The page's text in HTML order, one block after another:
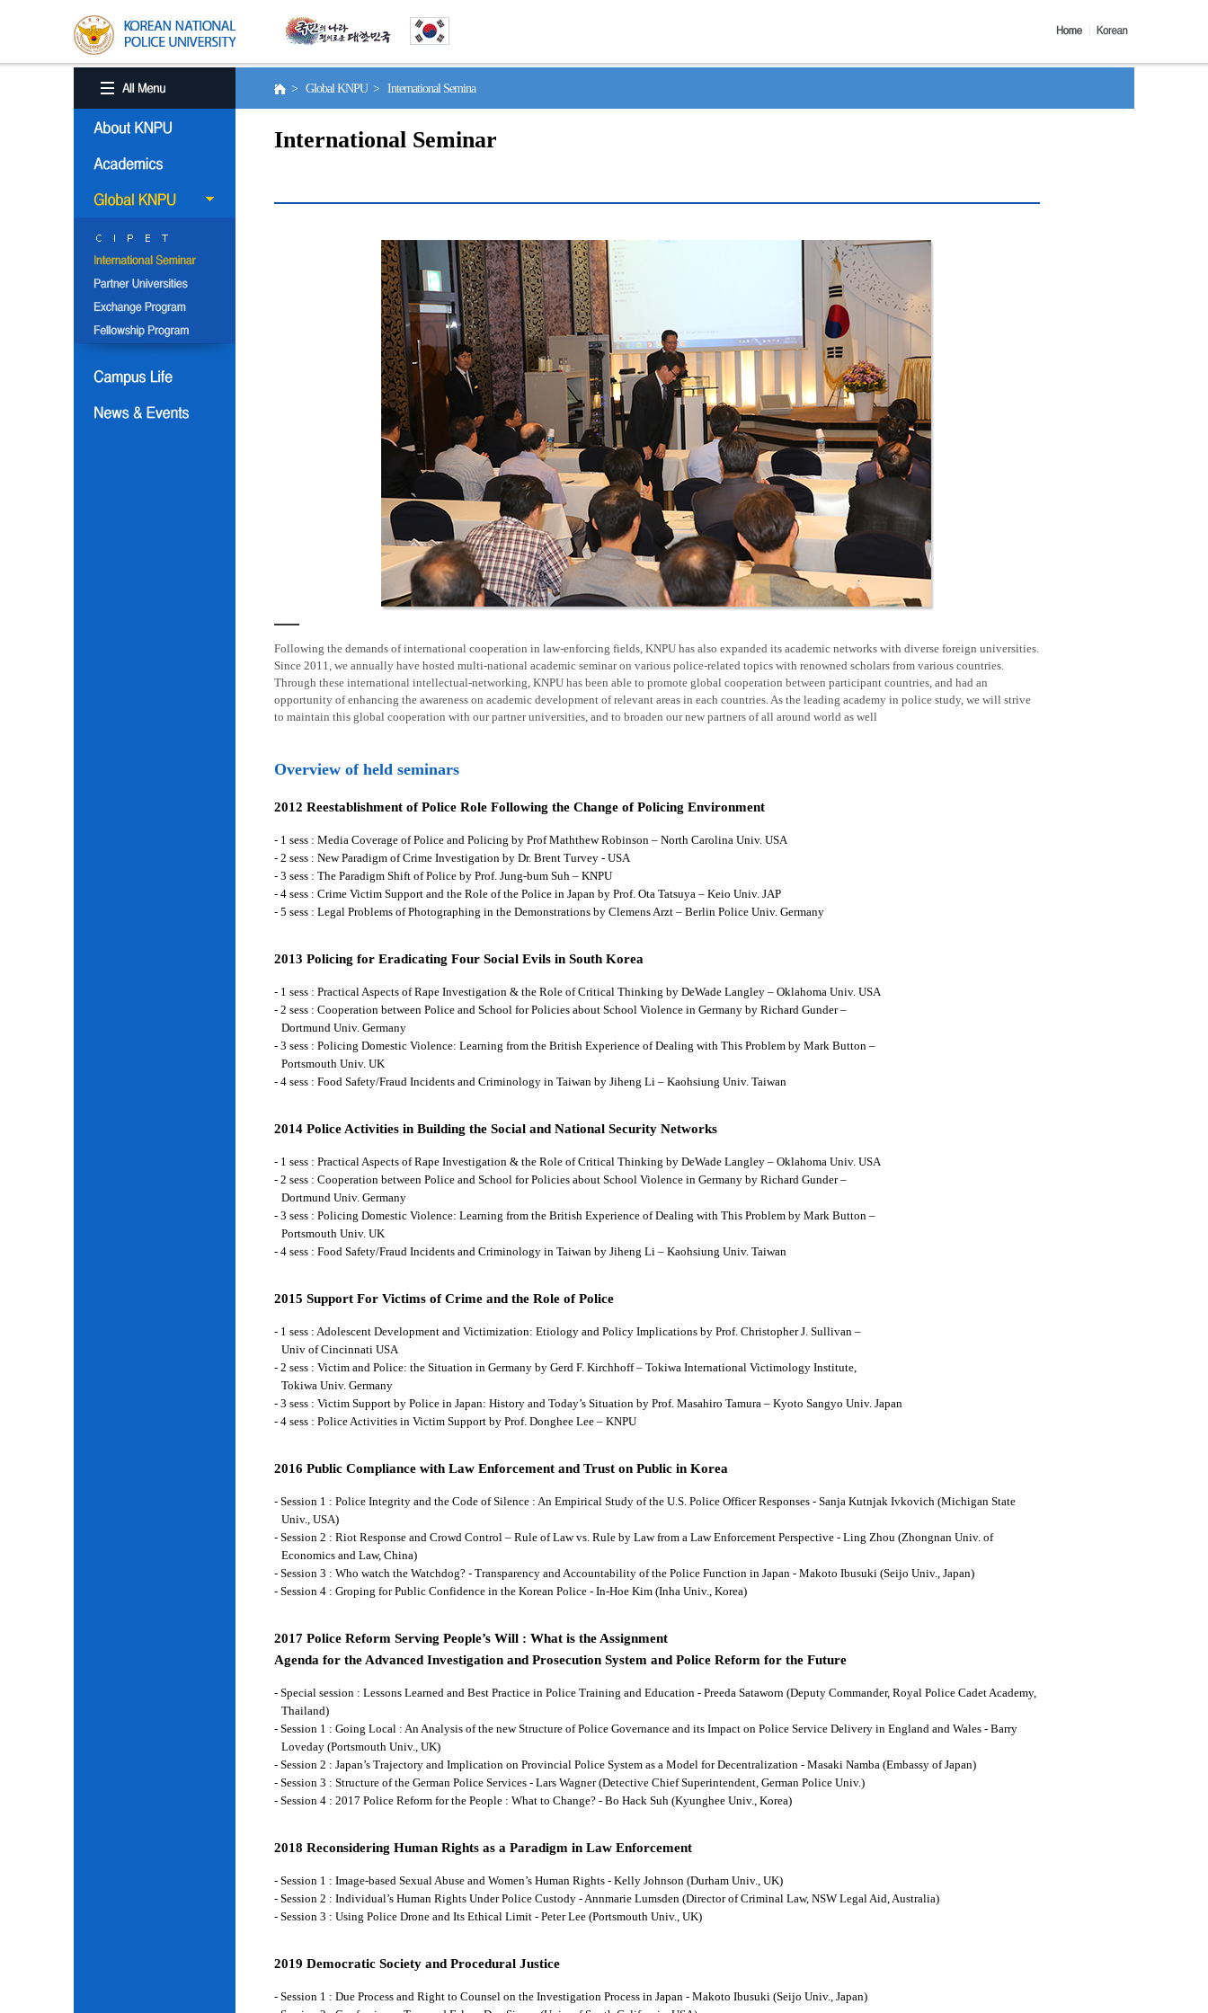
> Global KNPU > International Semina
International Seminar
Following the demands of international cooperation in law-enforcing fields, KNPU has also expanded its academic networks with diverse foreign universities.
Since 2011, we annually have hosted multi-national academic seminar on various police-related topics with renowned scholars from various countries.
Through these international intellectual-networking, KNPU has been able to promote global cooperation between participant countries, and had an
opportunity of enhancing the awareness on academic development of relevant areas in each countries. As the leading academy in police study, we will strive
to maintain this global cooperation with our partner universities, and to broaden our new partners of all around world as well
Overview of held seminars
2012 Reestablishment of Police Role Following the Change of Policing Environment
- 1 sess : Media Coverage of Police and Policing by Prof Maththew Robinson – North Carolina Univ. USA
- 2 sess : New Paradigm of Crime Investigation by Dr. Brent Turvey - USA
- 3 sess : The Paradigm Shift of Police by Prof. Jung-bum Suh – KNPU
- 4 sess : Crime Victim Support and the Role of the Police in Japan by Prof. Ota Tatsuya – Keio Univ. JAP
- 5 sess : Legal Problems of Photographing in the Demonstrations by Clemens Arzt – Berlin Police Univ. Germany
2013 Policing for Eradicating Four Social Evils in South Korea
- 1 sess : Practical Aspects of Rape Investigation & the Role of Critical Thinking by DeWade Langley – Oklahoma Univ. USA
- 2 sess : Cooperation between Police and School for Policies about School Violence in Germany by Richard Gunder –
Dortmund Univ. Germany
- 3 sess : Policing Domestic Violence: Learning from the British Experience of Dealing with This Problem by Mark Button –
Portsmouth Univ. UK
- 4 sess : Food Safety/Fraud Incidents and Criminology in Taiwan by Jiheng Li – Kaohsiung Univ. Taiwan
2014 Police Activities in Building the Social and National Security Networks
- 1 sess : Practical Aspects of Rape Investigation & the Role of Critical Thinking by DeWade Langley – Oklahoma Univ. USA
- 2 sess : Cooperation between Police and School for Policies about School Violence in Germany by Richard Gunder –
Dortmund Univ. Germany
- 3 sess : Policing Domestic Violence: Learning from the British Experience of Dealing with This Problem by Mark Button –
Portsmouth Univ. UK
- 4 sess : Food Safety/Fraud Incidents and Criminology in Taiwan by Jiheng Li – Kaohsiung Univ. Taiwan
2015 Support For Victims of Crime and the Role of Police
- 1 sess : Adolescent Development and Victimization: Etiology and Policy Implications by Prof. Christopher J. Sullivan –
Univ of Cincinnati USA
- 2 sess : Victim and Police: the Situation in Germany by Gerd F. Kirchhoff – Tokiwa International Victimology Institute,
Tokiwa Univ. Germany
- 3 sess : Victim Support by Police in Japan: History and Today’s Situation by Prof. Masahiro Tamura – Kyoto Sangyo Univ. Japan
- 4 sess : Police Activities in Victim Support by Prof. Donghee Lee – KNPU
2016 Public Compliance with Law Enforcement and Trust on Public in Korea
- Session 1 : Police Integrity and the Code of Silence : An Empirical Study of the U.S. Police Officer Responses - Sanja Kutnjak Ivkovich (Michigan State
Univ., USA)
- Session 2 : Riot Response and Crowd Control – Rule of Law vs. Rule by Law from a Law Enforcement Perspective - Ling Zhou (Zhongnan Univ. of
Economics and Law, China)
- Session 3 : Who watch the Watchdog? - Transparency and Accountability of the Police Function in Japan - Makoto Ibusuki (Seijo Univ., Japan)
- Session 4 : Groping for Public Confidence in the Korean Police - In-Hoe Kim (Inha Univ., Korea)
2017 Police Reform Serving People’s Will : What is the Assignment
Agenda for the Advanced Investigation and Prosecution System and Police Reform for the Future
- Special session : Lessons Learned and Best Practice in Police Training and Education - Preeda Sataworn (Deputy Commander, Royal Police Cadet Academy,
Thailand)
- Session 1 : Going Local : An Analysis of the new Structure of Police Governance and its Impact on Police Service Delivery in England and Wales - Barry
Loveday (Portsmouth Univ., UK)
- Session 2 : Japan’s Trajectory and Implication on Provincial Police System as a Model for Decentralization - Masaki Namba (Embassy of Japan)
- Session 3 : Structure of the German Police Services - Lars Wagner (Detective Chief Superintendent, German Police Univ.)
- Session 4 : 2017 Police Reform for the People : What to Change? - Bo Hack Suh (Kyunghee Univ., Korea)
2018 Reconsidering Human Rights as a Paradigm in Law Enforcement
- Session 1 : Image-based Sexual Abuse and Women’s Human Rights - Kelly Johnson (Durham Univ., UK)
- Session 2 : Individual’s Human Rights Under Police Custody - Annmarie Lumsden (Director of Criminal Law, NSW Legal Aid, Australia)
- Session 3 : Using Police Drone and Its Ethical Limit - Peter Lee (Portsmouth Univ., UK)
2019 Democratic Society and Procedural Justice
- Session 1 : Due Process and Right to Counsel on the Investigation Process in Japan - Makoto Ibusuki (Seijo Univ., Japan)